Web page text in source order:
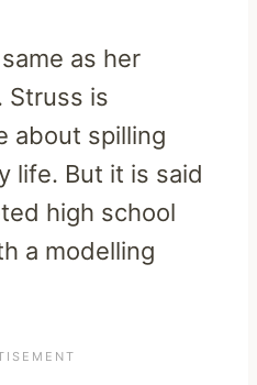
as her
Struss is
about spilling
life. But it is said
high school
a modelling